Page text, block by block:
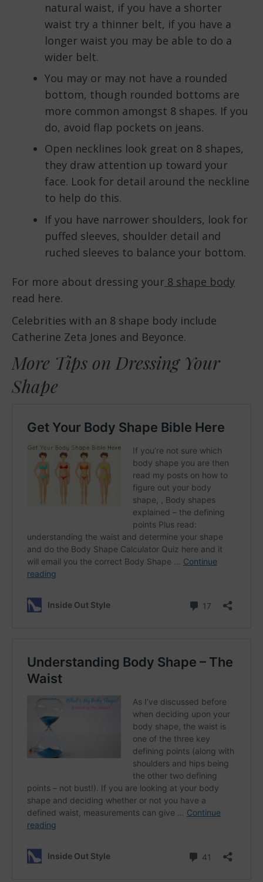
natural waist, if you have a shorter
waist try a thinner belt, if you have a
longer waist you may be able to do a
wider belt.
You may or may not have a rounded
bottom, though rounded bottoms are
more common amongst 8 shapes. If you
do, avoid flap pockets on jeans.
Open necklines look great on 8 shapes,
they draw attention up toward your
face. Look for detail around the neckline
to help do this.
If you have narrower shoulders, look for
puffed sleeves, shoulder detail and
ruched sleeves to balance your bottom.
For more about dressing your 8 shape body
read here.
Celebrities with an 8 shape body include
Catherine Zeta Jones and Beyonce.
More Tips on Dressing Your
Shape